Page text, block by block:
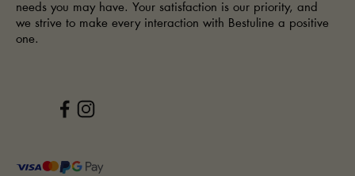
needs you may have. Your satisfaction is our priority, and
we strive to make every interaction with Bestuline a positive
one.